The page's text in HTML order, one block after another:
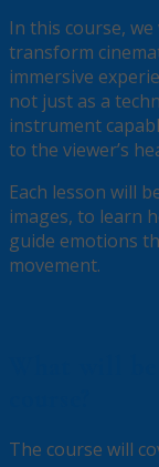
In this course,
transform
immersive
not just as a
instrument
to the viewer’s
Each lesson will
images, to learn
guide emotions
movement.
The course will